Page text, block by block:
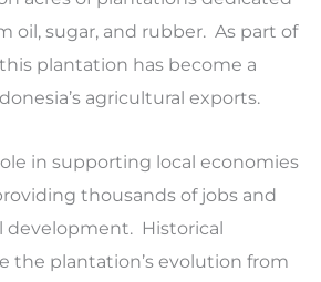
oil, sugar, and rubber. As part of
plantation has become a
agricultural exports.
in supporting local economies
thousands of jobs and
development. Historical
the plantation’s evolution from